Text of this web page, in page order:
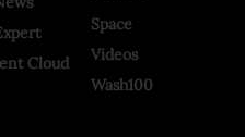
Cloud
Space
Videos
Wash100